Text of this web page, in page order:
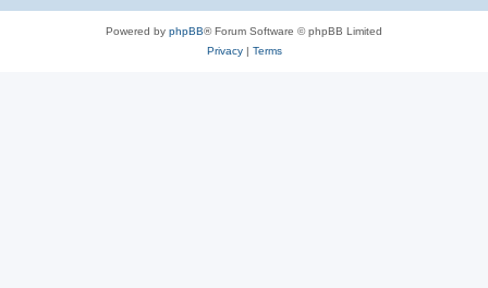
Powered by phpBB® Forum Software © phpBB Limited
Privacy| Terms